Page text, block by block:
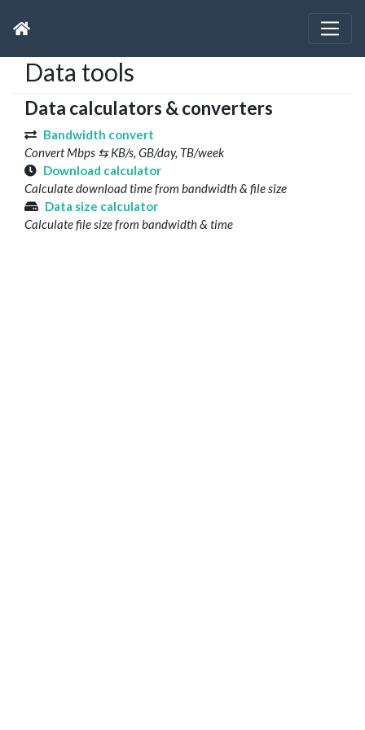
Data tools
Data calculators & converters
Bandwidth convert
Convert Mbps ⇆ KB/s, GB/day, TB/week
Download calculator
Calculate download time from bandwidth & file size
Data size calculator
Calculate file size from bandwidth & time